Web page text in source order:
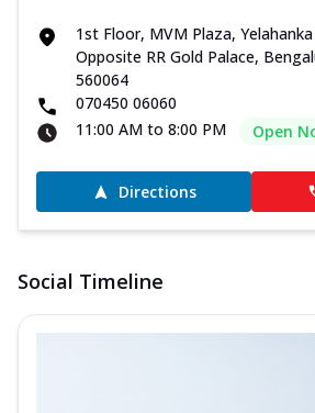
1st Floor, MVM Plaza,
Opposite RR Gold Palace,
560064
070450 06060
11:00 AM to 8:00 PM
Open
Directions
Social Timeline